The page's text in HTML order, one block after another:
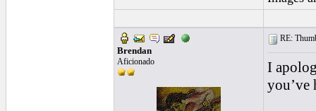
Brendan
Aficionado
RE:
I
you’ve